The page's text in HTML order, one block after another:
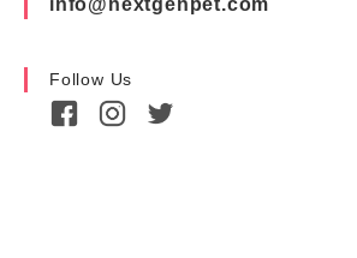
info@nextgenpet.com
Follow Us